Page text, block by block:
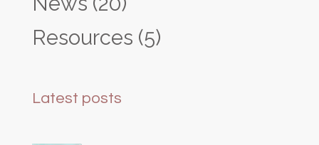
Resources (5)
Latest posts